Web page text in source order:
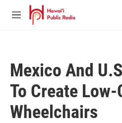
Skip to main content
M
Mexico And
To Create
Wheelchairs